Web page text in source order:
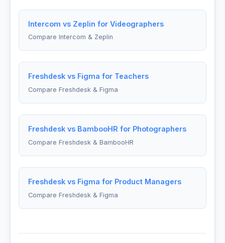
Intercom vs Zeplin for Videographers
Compare Intercom & Zeplin
Freshdesk vs Figma for Teachers
Compare Freshdesk & Figma
Freshdesk vs BambooHR for Photographers
Compare Freshdesk & BambooHR
Freshdesk vs Figma for Product Managers
Compare Freshdesk & Figma